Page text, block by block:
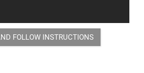
FOLLOW INSTRUCTIONS